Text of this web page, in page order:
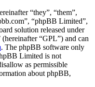
“they”, “them”,
“phpBB Limited”,
solution released under
(hereinafter “GPL”) and can
. The phpBB software only
Limited is not
as permissible
about phpBB,